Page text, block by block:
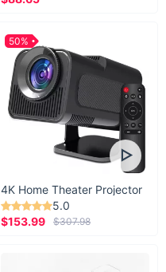
4K Home Theater Projector
5.0
$153.99
$307.98
50%